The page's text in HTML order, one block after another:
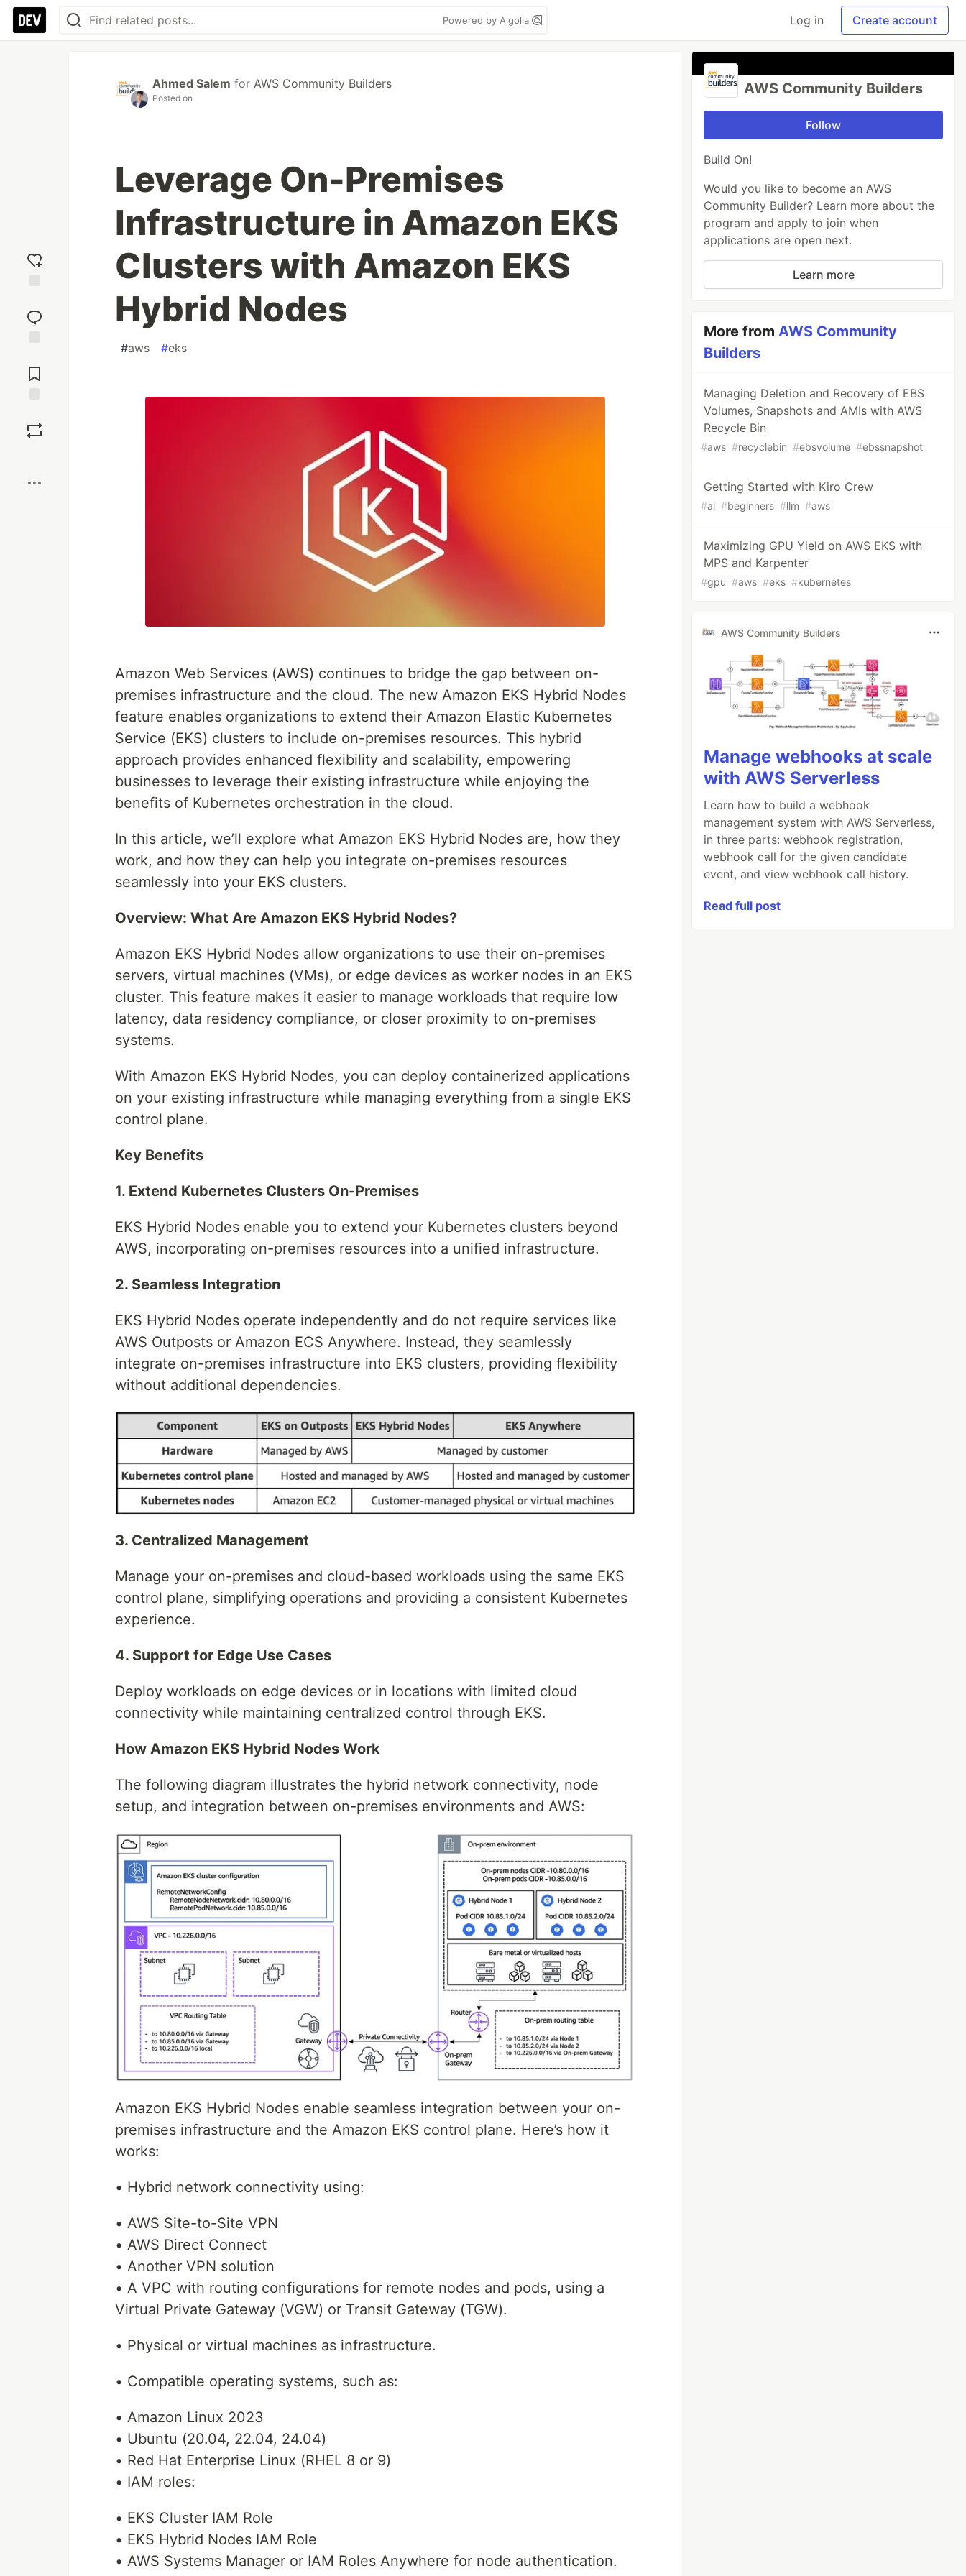
Powered by Algolia Log in Create account
reaction
Comments
Ahmed Salem for AWS Community Builders
Posted on
Leverage On-Premises
Infrastructure in Amazon EKS
Clusters with Amazon EKS
Hybrid Nodes
#aws #eks
Amazon Web Services (AWS) continues to bridge the gap between on-
premises infrastructure and the cloud. The new Amazon EKS Hybrid Nodes
feature enables organizations to extend their Amazon Elastic Kubernetes
Service (EKS) clusters to include on-premises resources. This hybrid
approach provides enhanced flexibility and scalability, empowering
businesses to leverage their existing infrastructure while enjoying the
benefits of Kubernetes orchestration in the cloud.
In this article, we’ll explore what Amazon EKS Hybrid Nodes are, how they
work, and how they can help you integrate on-premises resources
seamlessly into your EKS clusters.
Overview: What Are Amazon EKS Hybrid Nodes?
Amazon EKS Hybrid Nodes allow organizations to use their on-premises
servers, virtual machines (VMs), or edge devices as worker nodes in an EKS
cluster. This feature makes it easier to manage workloads that require low
latency, data residency compliance, or closer proximity to on-premises
systems.
With Amazon EKS Hybrid Nodes, you can deploy containerized applications
on your existing infrastructure while managing everything from a single EKS
control plane.
Key Benefits
1. Extend Kubernetes Clusters On-Premises
EKS Hybrid Nodes enable you to extend your Kubernetes clusters beyond
AWS, incorporating on-premises resources into a unified infrastructure.
2. Seamless Integration
EKS Hybrid Nodes operate independently and do not require services like
AWS Outposts or Amazon ECS Anywhere. Instead, they seamlessly
integrate on-premises infrastructure into EKS clusters, providing flexibility
without additional dependencies.
3. Centralized Management
Manage your on-premises and cloud-based workloads using the same EKS
control plane, simplifying operations and providing a consistent Kubernetes
experience.
4. Support for Edge Use Cases
Deploy workloads on edge devices or in locations with limited cloud
connectivity while maintaining centralized control through EKS.
How Amazon EKS Hybrid Nodes Work
The following diagram illustrates the hybrid network connectivity, node
setup, and integration between on-premises environments and AWS:
Amazon EKS Hybrid Nodes enable seamless integration between your on-
premises infrastructure and the Amazon EKS control plane. Here’s how it
works:
• Hybrid network connectivity using:
• AWS Site-to-Site VPN
• AWS Direct Connect
• Another VPN solution
• A VPC with routing configurations for remote nodes and pods, using a
Virtual Private Gateway (VGW) or Transit Gateway (TGW).
• Physical or virtual machines as infrastructure.
• Compatible operating systems, such as:
• Amazon Linux 2023
• Ubuntu (20.04, 22.04, 24.04)
• Red Hat Enterprise Linux (RHEL 8 or 9)
• IAM roles:
• EKS Cluster IAM Role
• EKS Hybrid Nodes IAM Role
• AWS Systems Manager or IAM Roles Anywhere for node authentication.
AWS Community Builders
Follow
Build On!
Would you like to become an AWS
Community Builder? Learn more about the
program and apply to join when
applications are open next.
Learn more
More fromAWS Community
Builders
Managing Deletion and Recovery of EBS
Volumes, Snapshots and AMIs with AWS
Recycle Bin
#aws #recyclebin #ebsvolume #ebssnapshot
Getting Started with Kiro Crew
#ai #beginners #llm #aws
Maximizing GPU Yield on AWS EKS with
MPS and Karpenter
#gpu #aws #eks #kubernetes
AWS Community Builders
Manage webhooks at scale
with AWS Serverless
Learn how to build a webhook
management system with AWS Serverless,
in three parts: webhook registration,
webhook call for the given candidate
event, and view webhook call history.
Read full post